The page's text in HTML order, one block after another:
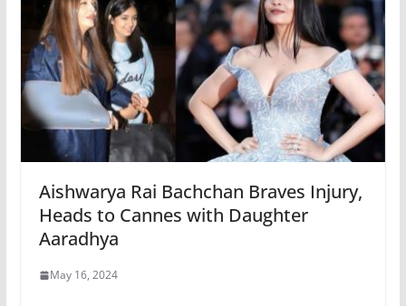
Aishwarya Rai Bachchan Braves Injury,
Heads to Cannes with Daughter
Aaradhya
May 16, 2024